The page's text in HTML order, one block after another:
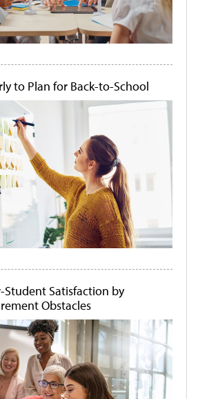
to Plan for Back-to-School
Student Satisfaction by
Obstacles